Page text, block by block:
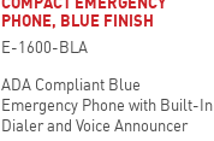
PHONE, BLUE FINISH
E-1600-BLA
ADA Compliant Blue
Emergency Phone with Built-In
Dialer and Voice Announcer